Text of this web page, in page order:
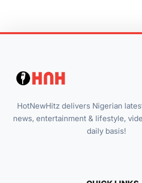
HotNewHitz delivers Nigerian
news, entertainment & lifestyle,
daily basis!